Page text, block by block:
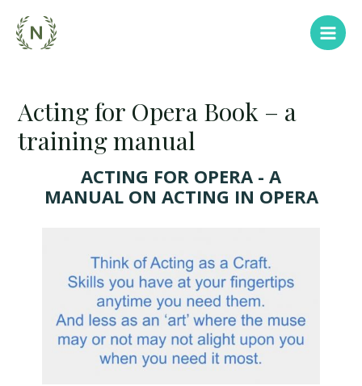
Acting for Opera Book – a
training manual
ACTING FOR OPERA - A
MANUAL ON ACTING IN OPERA